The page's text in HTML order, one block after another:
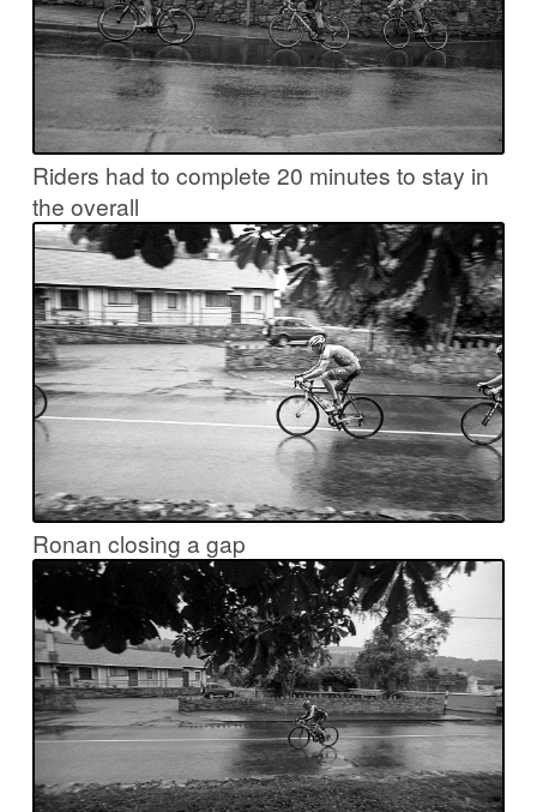
Riders had to complete 20 minutes to stay in
the overall
Ronan closing a gap